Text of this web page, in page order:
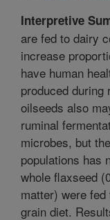
Interpretive
are fed to dairy
increase
have human
produced during
oilseeds also
ruminal
microbes, but
populations has
whole flaxseed
matter) were
grain diet.